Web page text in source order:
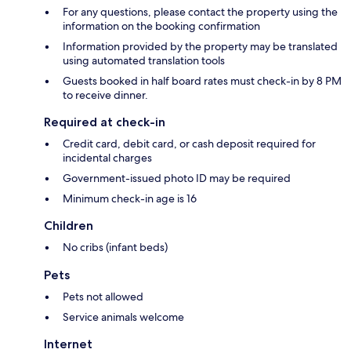
For any questions, please contact the property using the
information on the booking confirmation
Information provided by the property may be translated
using automated translation tools
Guests booked in half board rates must check-in by 8 PM
to receive dinner.
Required at check-in
Credit card, debit card, or cash deposit required for
incidental charges
Government-issued photo ID may be required
Minimum check-in age is 16
Children
No cribs (infant beds)
Pets
Pets not allowed
Service animals welcome
Internet